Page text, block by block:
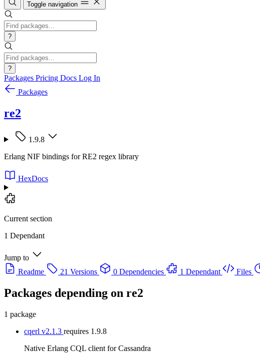
Toggle navigation
?
?
Packages Pricing Docs Log In
Packages
re2
1.9.8
Erlang NIF bindings for RE2 regex library
HexDocs
Current section
1 Dependant
Jump to
Readme
21 Versions 0 Dependencies 1 Dependant Files
Packages depending on re2
1 package
cqerl v2.1.3 requires 1.9.8
Native Erlang CQL client for Cassandra